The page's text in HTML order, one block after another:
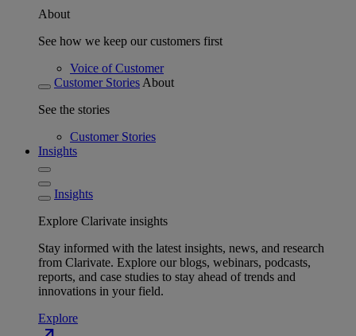
About
See how we keep our customers first
Voice of Customer
Customer Stories About
See the stories
Customer Stories
Insights
Insights
Explore Clarivate insights
Stay informed with the latest insights, news, and research
from Clarivate. Explore our blogs, webinars, podcasts,
reports, and case studies to stay ahead of trends and
innovations in your field.
Explore